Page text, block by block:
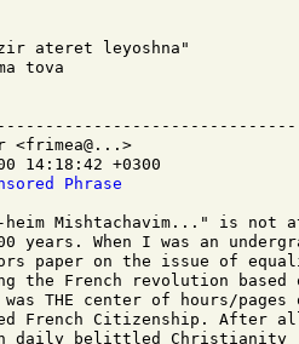
ateret leyoshna"
tova
<frimea@...>
14:18:42 +0300
Phrase
heim Mishtachavim..." is
years. When I was an
paper on the issue of
the French revolution
THE center of hours/pages
French Citizenship. After
daily belittled Christianity -